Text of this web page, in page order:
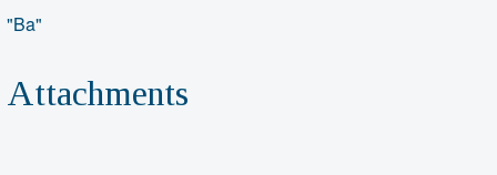
"Ba"
Attachments